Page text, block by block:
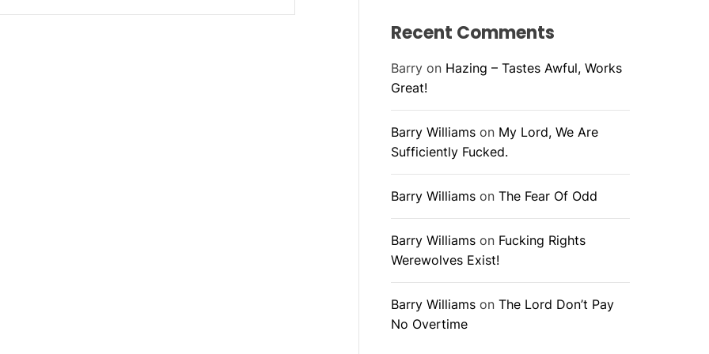
Recent Comments
Barryon Hazing – Tastes Awful, Works
Great!
Barry Williamson My Lord, We Are
Sufficiently Fucked.
Barry Williamson The Fear Of Odd
Barry Williamson Fucking Rights
Werewolves Exist!
Barry Williamson The Lord Don’t Pay
No Overtime